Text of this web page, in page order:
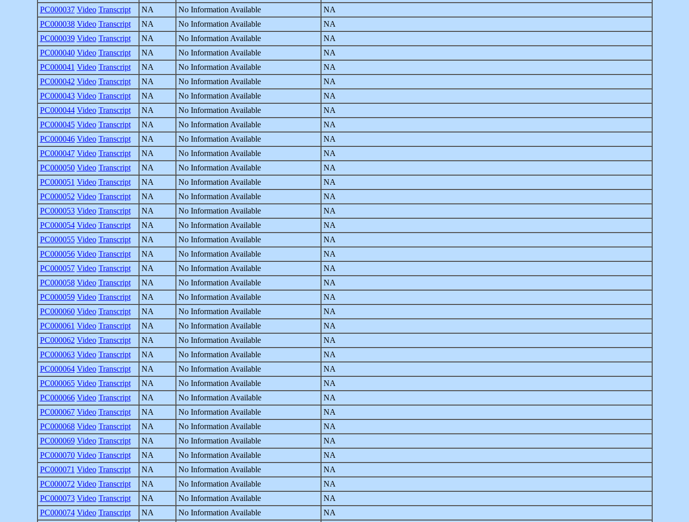
PC000037 Video Transcript NA No Information Available
NA
PC000038 Video Transcript NA No Information Available
NA
PC000039 Video Transcript NA No Information Available
NA
PC000040 Video Transcript NA No Information Available
NA
PC000041 Video Transcript NA No Information Available
NA
PC000042 Video Transcript NA No Information Available
NA
PC000043 Video Transcript NA No Information Available
NA
PC000044 Video Transcript NA No Information Available
NA
PC000045 Video Transcript NA No Information Available
NA
PC000046 Video Transcript NA No Information Available
NA
PC000047 Video Transcript NA No Information Available
NA
PC000050 Video Transcript NA No Information Available
NA
PC000051 Video Transcript NA No Information Available
NA
PC000052 Video Transcript NA No Information Available
NA
PC000053 Video Transcript NA No Information Available
NA
PC000054 Video Transcript NA No Information Available
NA
PC000055 Video Transcript NA No Information Available
NA
PC000056 Video Transcript NA No Information Available
NA
PC000057 Video Transcript NA No Information Available
NA
PC000058 Video Transcript NA No Information Available
NA
PC000059 Video Transcript NA No Information Available
NA
PC000060 Video Transcript NA No Information Available
NA
PC000061 Video Transcript NA No Information Available
NA
PC000062 Video Transcript NA No Information Available
NA
PC000063 Video Transcript NA No Information Available
NA
PC000064 Video Transcript NA No Information Available
NA
PC000065 Video Transcript NA No Information Available
NA
PC000066 Video Transcript NA No Information Available
NA
PC000067 Video Transcript NA No Information Available
NA
PC000068 Video Transcript NA No Information Available
NA
PC000069 Video Transcript NA No Information Available
NA
PC000070 Video Transcript NA No Information Available
NA
PC000071 Video Transcript NA No Information Available
NA
PC000072 Video Transcript NA No Information Available
NA
PC000073 Video Transcript NA No Information Available
NA
PC000074 Video Transcript NA No Information Available
NA